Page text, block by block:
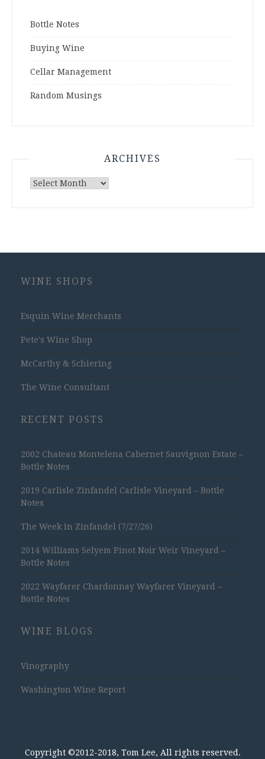
Bottle Notes
Buying Wine
Cellar Management
Random Musings
ARCHIVES
Archives
WINE SHOPS
Esquin Wine Merchants
Pete's Wine Shop
McCarthy & Schiering
The Wine Consultant
RECENT POSTS
2002 Chateau Montelena Cabernet Sauvignon Estate –
Bottle Notes
2019 Carlisle Zinfandel Carlisle Vineyard – Bottle
Notes
The Week in Zinfandel (7/27/26)
2014 Williams Selyem Pinot Noir Weir Vineyard –
Bottle Notes
2022 Wayfarer Chardonnay Wayfarer Vineyard –
Bottle Notes
WINE BLOGS
Vinography
Washington Wine Report
Copyright ©2012-2018, Tom Lee, All rights reserved.